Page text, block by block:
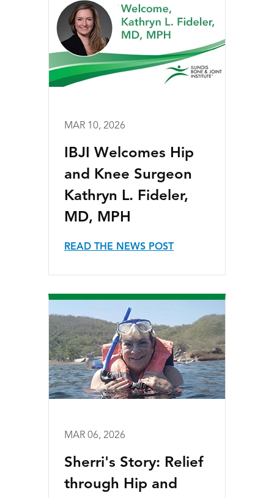
MAR 10, 2026
IBJI Welcomes Hip
and Knee Surgeon
Kathryn L. Fideler,
MD, MPH
READ THE NEWS POST
MAR 06, 2026
Sherri's Story: Relief
through Hip and